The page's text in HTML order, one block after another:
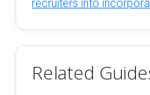
recruiters into
Related